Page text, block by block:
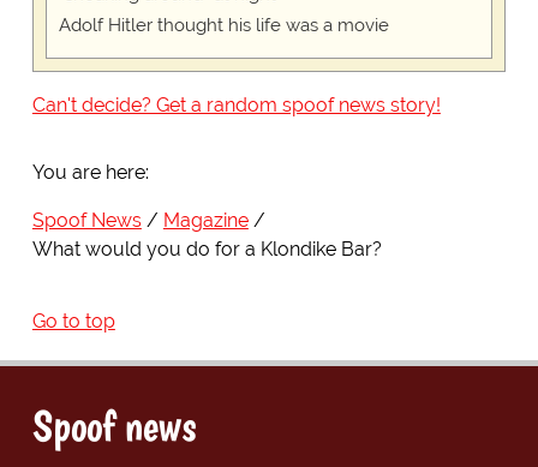
Adolf Hitler thought his life was a movie
Can't decide? Get a random spoof news story!
You are here:
Spoof News
Magazine
What would you do for a Klondike Bar?
Go to top
Spoof news